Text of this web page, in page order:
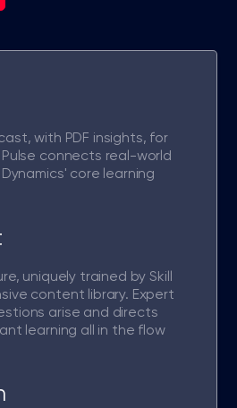
with PDF insights, for
connects real-world
core learning
uniquely trained by Skill
content library. Expert
arise and directs
learning all in the flow